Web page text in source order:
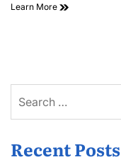
Learn More
for:
Recent Posts